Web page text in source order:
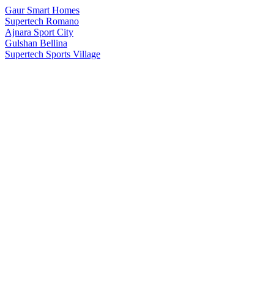
Gaur Smart Homes
Supertech Romano
Ajnara Sport City
Gulshan Bellina
Supertech Sports Village